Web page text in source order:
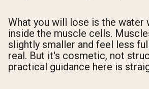
What you will lose is the water
inside the muscle cells.
slightly smaller and feel less
real. But it's cosmetic, not
practical guidance here is